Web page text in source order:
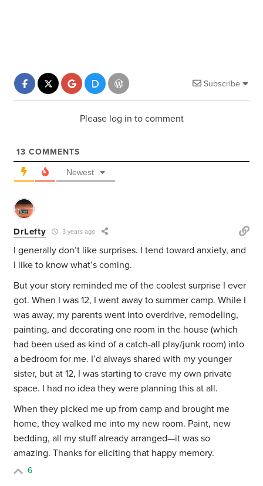
Subscribe
Please log in to comment
13 COMMENTS
Newest
DrLefty 3 years ago
I generally don’t like surprises. I tend toward anxiety, and
I like to know what’s coming.
But your story reminded me of the coolest surprise I ever
got. When I was 12, I went away to summer camp. While I
was away, my parents went into overdrive, remodeling,
painting, and decorating one room in the house (which
had been used as kind of a catch-all play/junk room) into
a bedroom for me. I’d always shared with my younger
sister, but at 12, I was starting to crave my own private
space. I had no idea they were planning this at all.
When they picked me up from camp and brought me
home, they walked me into my new room. Paint, new
bedding, all my stuff already arranged—it was so
amazing. Thanks for eliciting that happy memory.
6